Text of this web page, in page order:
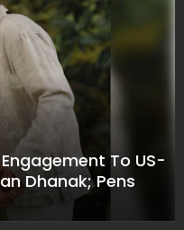
To US-
Dhanak; Pens